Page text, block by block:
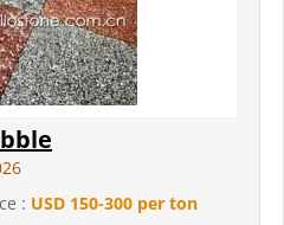
: USD 150-300 per ton